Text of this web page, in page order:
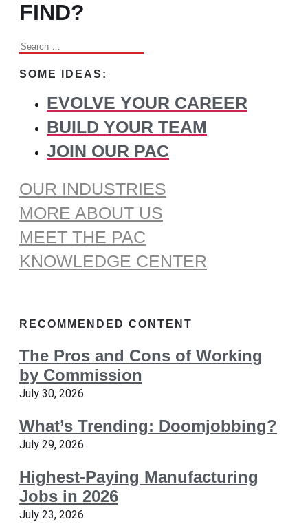
FIND?
Search
SOME IDEAS:
EVOLVE YOUR CAREER
BUILD YOUR TEAM
JOIN OUR PAC
OUR INDUSTRIES
MORE ABOUT US
MEET THE PAC
KNOWLEDGE CENTER
RECOMMENDED CONTENT
The Pros and Cons of Working
by Commission
July 30, 2026
What’s Trending: Doomjobbing?
July 29, 2026
Highest-Paying Manufacturing
Jobs in 2026
July 23, 2026